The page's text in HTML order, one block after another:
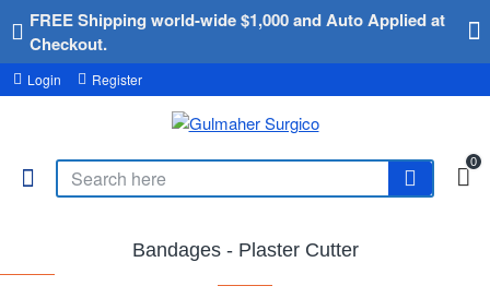
FREE Shipping world-wide $1,000 and Auto Applied at
Checkout.
Login Register
0
Bandages - Plaster Cutter